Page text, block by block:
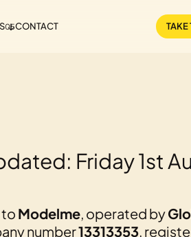
05CONTACT TAKE
Friday 1st
Modelme, operated by
number13313353,